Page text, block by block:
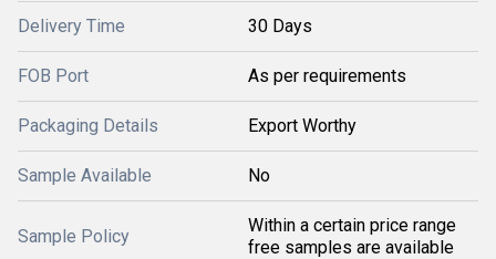
Delivery Time 30 Days
FOB Port As per requirements
Packaging Details Export Worthy
Sample Available No
Sample Policy
Within a certain price range
free samples are available